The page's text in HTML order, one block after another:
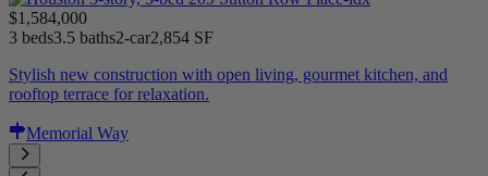
$1,584,000
3 beds3.5 baths2-car2,854 SF
Stylish new construction with open living, gourmet kitchen, and
rooftop terrace for relaxation.
Memorial Way